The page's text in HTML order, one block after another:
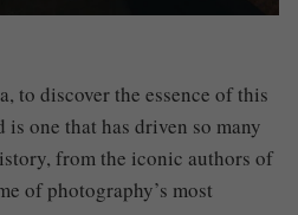
to discover the essence of this
one that has driven so many
from the iconic authors of
of photography’s most